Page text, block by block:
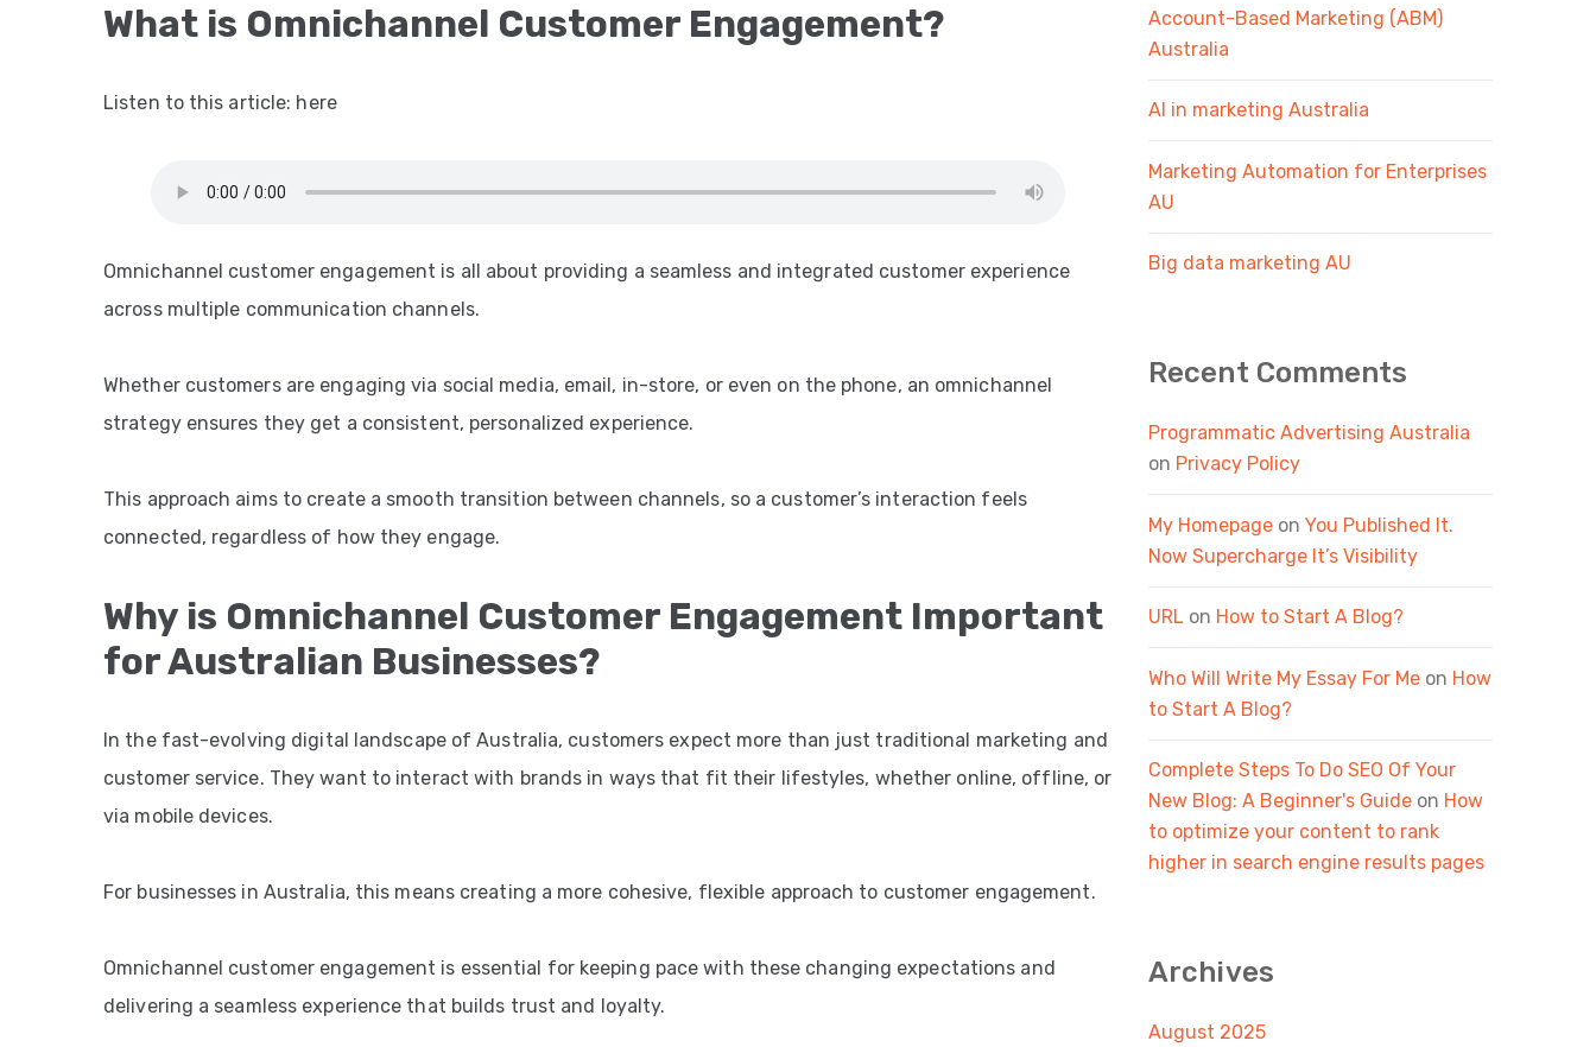
What is Omnichannel Customer Engagement?
Listen to this article: here
Omnichannel customer engagement is all about providing a seamless and integrated customer experience
across multiple communication channels.
Whether customers are engaging via social media, email, in-store, or even on the phone, an omnichannel
strategy ensures they get a consistent, personalized experience.
This approach aims to create a smooth transition between channels, so a customer’s interaction feels
connected, regardless of how they engage.
Why is Omnichannel Customer Engagement Important
for Australian Businesses?
In the fast-evolving digital landscape of Australia, customers expect more than just traditional marketing and
customer service. They want to interact with brands in ways that fit their lifestyles, whether online, offline, or
via mobile devices.
For businesses in Australia, this means creating a more cohesive, flexible approach to customer engagement.
Omnichannel customer engagement is essential for keeping pace with these changing expectations and
delivering a seamless experience that builds trust and loyalty.
Account-Based Marketing (ABM)
Australia
AI in marketing Australia
Marketing Automation for Enterprises
AU
Big data marketing AU
Recent Comments
Programmatic Advertising Australia
on Privacy Policy
My Homepage on You Published It.
Now Supercharge It’s Visibility
URL on How to Start A Blog?
Who Will Write My Essay For Me on How
to Start A Blog?
Complete Steps To Do SEO Of Your
New Blog: A Beginner's Guide on How
to optimize your content to rank
higher in search engine results pages
Archives
August 2025